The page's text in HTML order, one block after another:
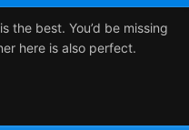
the best. You’d be missing
here is also perfect.